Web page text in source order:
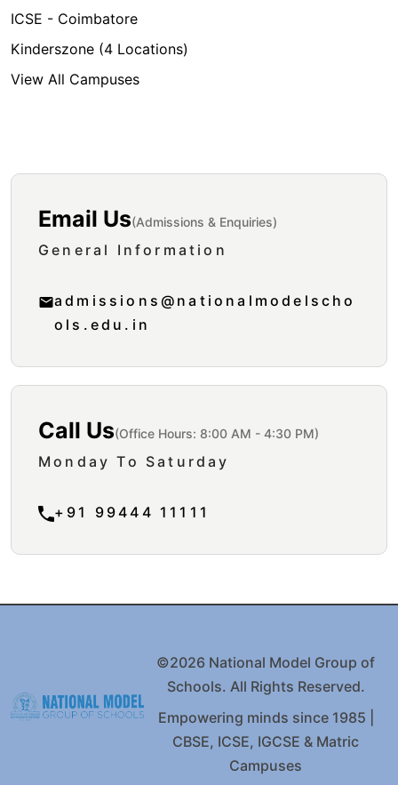
ICSE - Coimbatore
Kinderszone (4 Locations)
View All Campuses
Email Us(Admissions & Enquiries)
General Information
admissions@nationalmodelscho
ols.edu.in
Call Us(Office Hours: 8:00 AM - 4:30 PM)
Monday To Saturday
+91 99444 11111
©2026 National Model Group of
Schools. All Rights Reserved.
Empowering minds since 1985 |
CBSE, ICSE, IGCSE & Matric
Campuses